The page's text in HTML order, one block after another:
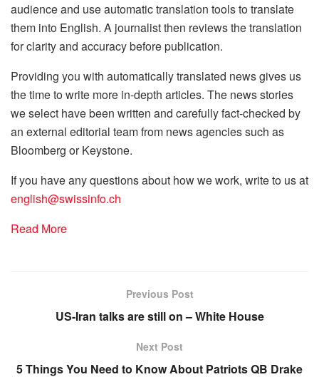
audience and use automatic translation tools to translate
them into English. A journalist then reviews the translation
for clarity and accuracy before publication.
Providing you with automatically translated news gives us
the time to write more in-depth articles. The news stories
we select have been written and carefully fact-checked by
an external editorial team from news agencies such as
Bloomberg or Keystone.
If you have any questions about how we work, write to us at
english@swissinfo.ch
Read More
Previous Post
US-Iran talks are still on – White House
Next Post
5 Things You Need to Know About Patriots QB Drake